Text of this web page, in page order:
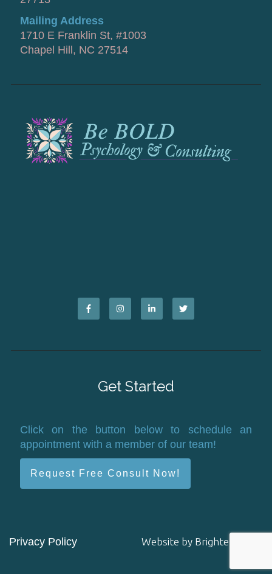
Mailing Address
1710 E Franklin St, #1003
Chapel Hill, NC 27514
Get Started
Click on the button below to schedule an
appointment with a member of our team!
Request Free Consult Now!
Privacy Policy Website by Brighter Vision